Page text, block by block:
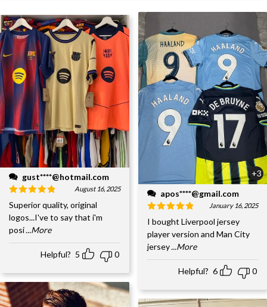
gust****@hotmail.com
August 16, 2025
Superior quality, original
logos...I've to say that i'm
posi...More
Helpful? 5 0
+3
apos****@gmail.com
January 16, 2025
I bought Liverpool jersey
player version and Man City
jersey ...More
Helpful? 6 0